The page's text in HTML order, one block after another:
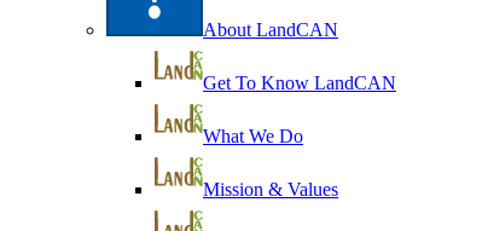
About LandCAN
Get To Know LandCAN
What We Do
Mission & Values